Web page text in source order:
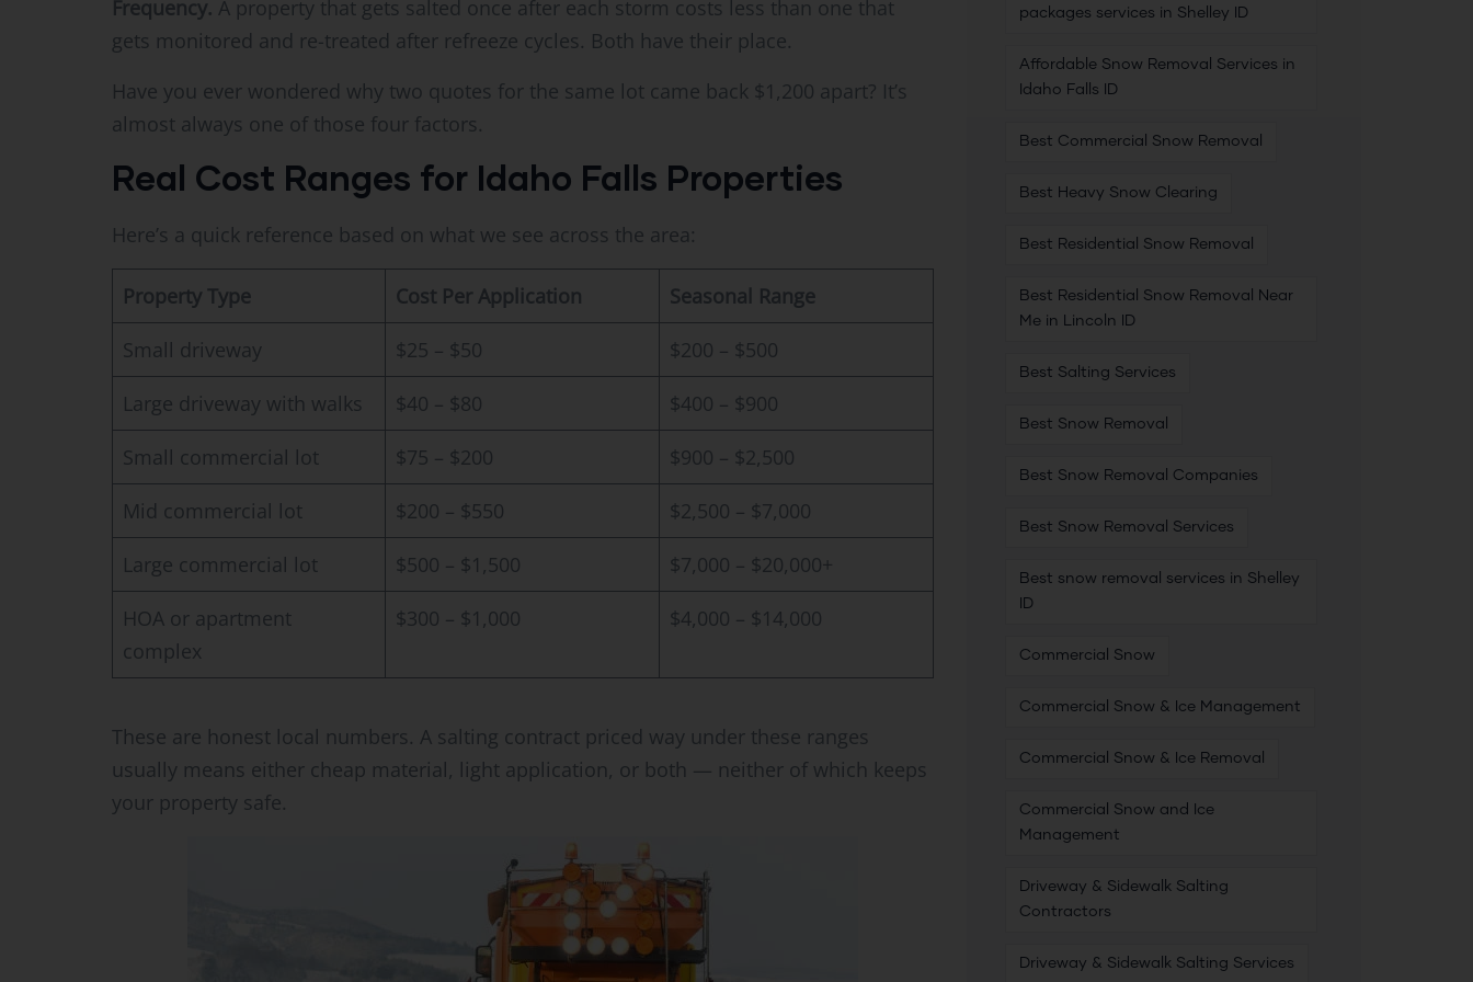
Frequency. A property that gets salted once after each storm costs less than one that
gets monitored and re-treated after refreeze cycles. Both have their place.
Have you ever wondered why two quotes for the same lot came back $1,200 apart? It’s
almost always one of those four factors.
Real Cost Ranges for Idaho Falls Properties
Here’s a quick reference based on what we see across the area:
Property Type Cost Per Application Seasonal Range
Small driveway $25 – $50 $200 – $500
Large driveway with walks $40 – $80 $400 – $900
Small commercial lot $75 – $200 $900 – $2,500
Mid commercial lot $200 – $550 $2,500 – $7,000
Large commercial lot $500 – $1,500 $7,000 – $20,000+
HOA or apartment
complex
$300 – $1,000 $4,000 – $14,000
These are honest local numbers. A salting contract priced way under these ranges
usually means either cheap material, light application, or both — neither of which keeps
your property safe.
packages services in Shelley ID
Affordable Snow Removal Services in
Idaho Falls ID
Best Commercial Snow Removal
Best Heavy Snow Clearing
Best Residential Snow Removal
Best Residential Snow Removal Near
Me in Lincoln ID
Best Salting Services
Best Snow Removal
Best Snow Removal Companies
Best Snow Removal Services
Best snow removal services in Shelley
ID
Commercial Snow
Commercial Snow & Ice Management
Commercial Snow & Ice Removal
Commercial Snow and Ice
Management
Driveway & Sidewalk Salting
Contractors
Driveway & Sidewalk Salting Services